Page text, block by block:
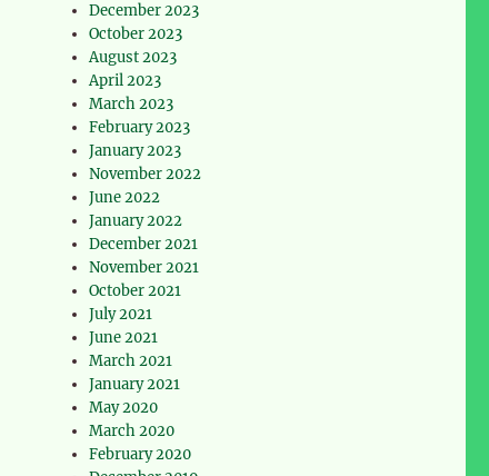
December 2023
October 2023
August 2023
April 2023
March 2023
February 2023
January 2023
November 2022
June 2022
January 2022
December 2021
November 2021
October 2021
July 2021
June 2021
March 2021
January 2021
May 2020
March 2020
February 2020